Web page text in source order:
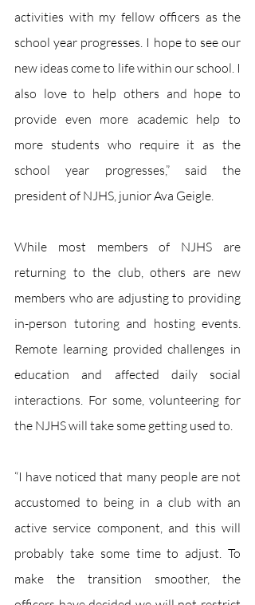
activities with my fellow officers as the
school year progresses. I hope to see our
new ideas come to life within our school. I
also love to help others and hope to
provide even more academic help to
more students who require it as the
school year progresses,” said the
president of NJHS, junior Ava Geigle.
While most members of NJHS are
returning to the club, others are new
members who are adjusting to providing
in-person tutoring and hosting events.
Remote learning provided challenges in
education and affected daily social
interactions. For some, volunteering for
the NJHS will take some getting used to.
“I have noticed that many people are not
accustomed to being in a club with an
active service component, and this will
probably take some time to adjust. To
make the transition smoother, the